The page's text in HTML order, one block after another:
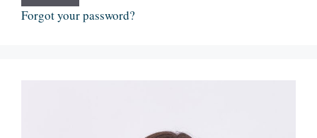
Forgot your password?